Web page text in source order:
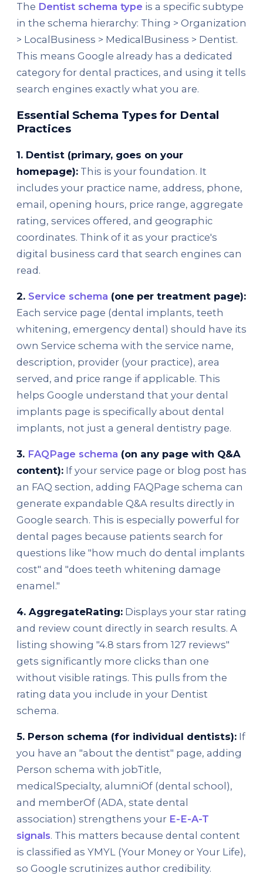
The Dentist schema type is a specific subtype
in the schema hierarchy: Thing > Organization
> LocalBusiness > MedicalBusiness > Dentist.
This means Google already has a dedicated
category for dental practices, and using it tells
search engines exactly what you are.
Essential Schema Types for Dental
Practices
1. Dentist (primary, goes on your
homepage): This is your foundation. It
includes your practice name, address, phone,
email, opening hours, price range, aggregate
rating, services offered, and geographic
coordinates. Think of it as your practice's
digital business card that search engines can
read.
2. Service schema (one per treatment page):
Each service page (dental implants, teeth
whitening, emergency dental) should have its
own Service schema with the service name,
description, provider (your practice), area
served, and price range if applicable. This
helps Google understand that your dental
implants page is specifically about dental
implants, not just a general dentistry page.
3. FAQPage schema (on any page with Q&A
content): If your service page or blog post has
an FAQ section, adding FAQPage schema can
generate expandable Q&A results directly in
Google search. This is especially powerful for
dental pages because patients search for
questions like "how much do dental implants
cost" and "does teeth whitening damage
enamel."
4. AggregateRating: Displays your star rating
and review count directly in search results. A
listing showing "4.8 stars from 127 reviews"
gets significantly more clicks than one
without visible ratings. This pulls from the
rating data you include in your Dentist
schema.
5. Person schema (for individual dentists): If
you have an "about the dentist" page, adding
Person schema with jobTitle,
medicalSpecialty, alumniOf (dental school),
and memberOf (ADA, state dental
association) strengthens your E-E-A-T
signals. This matters because dental content
is classified as YMYL (Your Money or Your Life),
so Google scrutinizes author credibility.